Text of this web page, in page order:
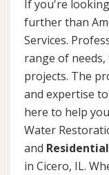
If you're
further than
Services.
range of
projects. The
and expertise
here to help
Water
and
in Cicero, IL.